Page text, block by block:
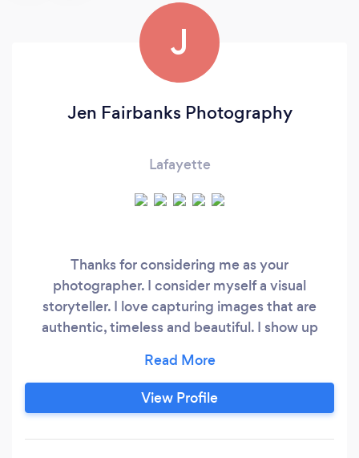
J
Jen Fairbanks Photography
Lafayette
Thanks for considering me as your
photographer. I consider myself a visual
storyteller. I love capturing images that are
authentic, timeless and beautiful. I show up
have fun together. Please feel free to reach out
with any questions or to inquire about booking
me for your event or project.
View Profile